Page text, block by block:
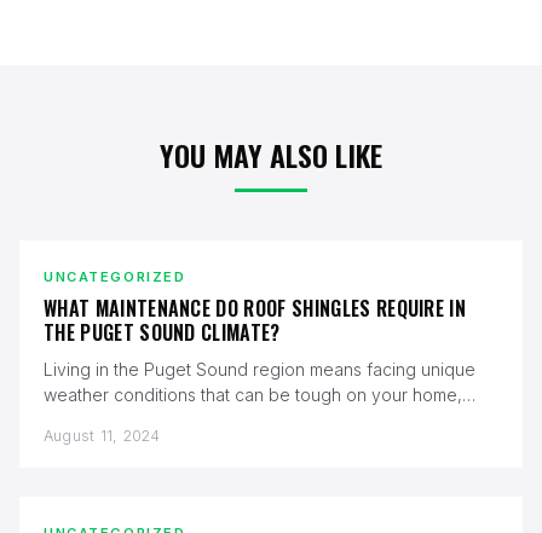
YOU MAY ALSO LIKE
UNCATEGORIZED
WHAT MAINTENANCE DO ROOF SHINGLES REQUIRE IN
THE PUGET SOUND CLIMATE?
Living in the Puget Sound region means facing unique
weather conditions that can be tough on your home,
August 11, 2024